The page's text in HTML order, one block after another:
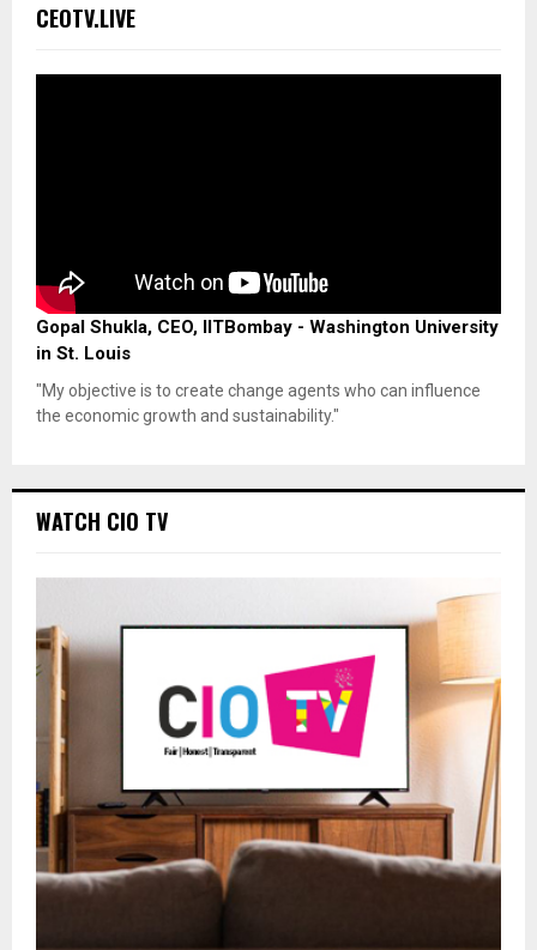
CEOTV.LIVE
Gopal Shukla, CEO, IITBombay - Washington University
in St. Louis
"My objective is to create change agents who can influence
the economic growth and sustainability."
WATCH CIO TV